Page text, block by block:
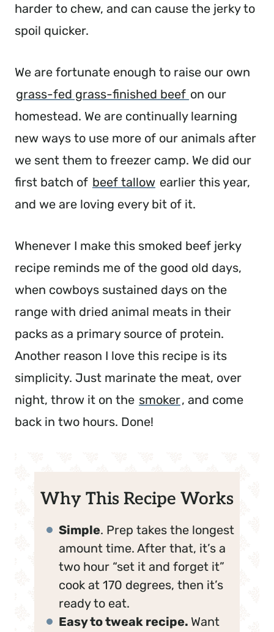
harder to chew, and can cause the jerky to
spoil quicker.
We are fortunate enough to raise our own
grass-fed grass-finished beef on our
homestead. We are continually learning
new ways to use more of our animals after
we sent them to freezer camp. We did our
first batch of beef tallow earlier this year,
and we are loving every bit of it.
Whenever I make this smoked beef jerky
recipe reminds me of the good old days,
when cowboys sustained days on the
range with dried animal meats in their
packs as a primary source of protein.
Another reason I love this recipe is its
simplicity. Just marinate the meat, over
night, throw it on the smoker, and come
back in two hours. Done!
Why This Recipe Works
Simple. Prep takes the longest
amount time. After that, it’s a
two hour “set it and forget it”
cook at 170 degrees, then it’s
ready to eat.
Easy to tweak recipe. Want